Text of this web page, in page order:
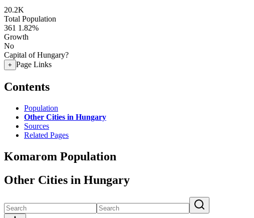
20.2K
Total Population
361 1.82%
Growth
No
Capital of Hungary?
+ Page Links
Contents
Population
Other Cities in Hungary
Sources
Related Pages
Komarom Population
Other Cities in Hungary